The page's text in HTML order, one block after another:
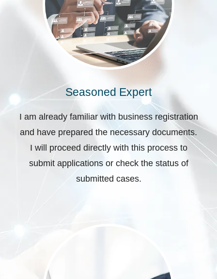
Seasoned Expert
I am already familiar with business registration
and have prepared the necessary documents.
I will proceed directly with this process to
submit applications or check the status of
submitted cases.